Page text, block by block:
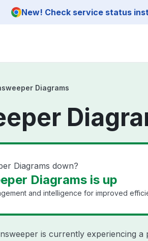
New! Check service status
Diagrams
Diagrams down?
Diagrams is up
and intelligence for improved
is currently experiencing